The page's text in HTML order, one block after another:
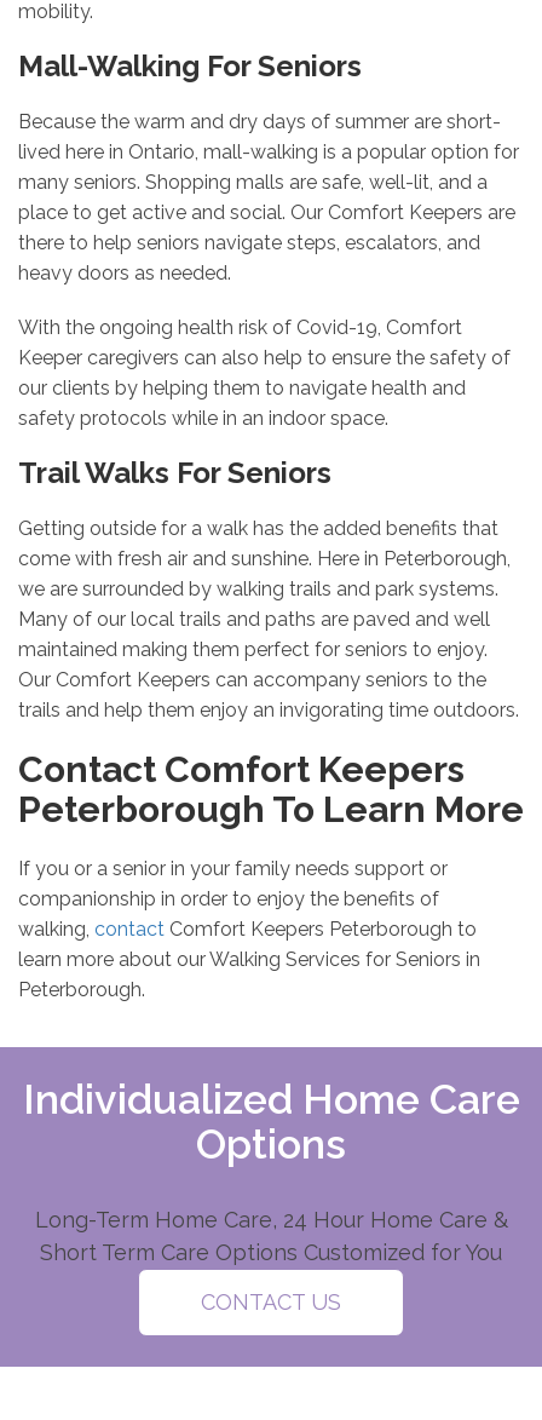
mobility.
Mall-Walking For Seniors
Because the warm and dry days of summer are short-
lived here in Ontario, mall-walking is a popular option for
many seniors. Shopping malls are safe, well-lit, and a
place to get active and social. Our Comfort Keepers are
there to help seniors navigate steps, escalators, and
heavy doors as needed.
With the ongoing health risk of Covid-19, Comfort
Keeper caregivers can also help to ensure the safety of
our clients by helping them to navigate health and
safety protocols while in an indoor space.
Trail Walks For Seniors
Getting outside for a walk has the added benefits that
come with fresh air and sunshine. Here in Peterborough,
we are surrounded by walking trails and park systems.
Many of our local trails and paths are paved and well
maintained making them perfect for seniors to enjoy.
Our Comfort Keepers can accompany seniors to the
trails and help them enjoy an invigorating time outdoors.
Contact Comfort Keepers
Peterborough To Learn More
If you or a senior in your family needs support or
companionship in order to enjoy the benefits of
walking, contact Comfort Keepers Peterborough to
learn more about our Walking Services for Seniors in
Peterborough.
Individualized Home Care
Options
Long-Term Home Care, 24 Hour Home Care &
Short Term Care Options Customized for You
CONTACT US